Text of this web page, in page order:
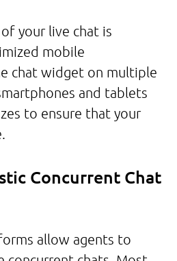
your live chat is
mobile
chat widget on multiple
and tablets
to ensure that your
Concurrent Chat
allow agents to